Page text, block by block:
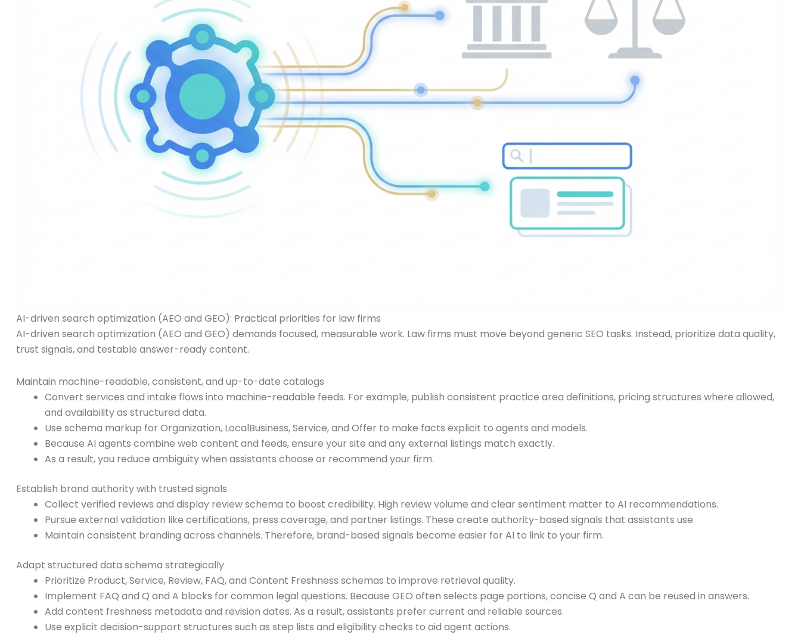
AI-driven search optimization (AEO and GEO): Practical priorities for law firms
AI-driven search optimization (AEO and GEO) demands focused, measurable work. Law firms must move beyond generic SEO tasks. Instead, prioritize data quality,
trust signals, and testable answer-ready content.
Maintain machine-readable, consistent, and up-to-date catalogs
Convert services and intake flows into machine-readable feeds. For example, publish consistent practice area definitions, pricing structures where allowed,
and availability as structured data.
Use schema markup for Organization, LocalBusiness, Service, and Offer to make facts explicit to agents and models.
Because AI agents combine web content and feeds, ensure your site and any external listings match exactly.
As a result, you reduce ambiguity when assistants choose or recommend your firm.
Establish brand authority with trusted signals
Collect verified reviews and display review schema to boost credibility. High review volume and clear sentiment matter to AI recommendations.
Pursue external validation like certifications, press coverage, and partner listings. These create authority-based signals that assistants use.
Maintain consistent branding across channels. Therefore, brand-based signals become easier for AI to link to your firm.
Adapt structured data schema strategically
Prioritize Product, Service, Review, FAQ, and Content Freshness schemas to improve retrieval quality.
Implement FAQ and Q and A blocks for common legal questions. Because GEO often selects page portions, concise Q and A can be reused in answers.
Add content freshness metadata and revision dates. As a result, assistants prefer current and reliable sources.
Use explicit decision-support structures such as step lists and eligibility checks to aid agent actions.